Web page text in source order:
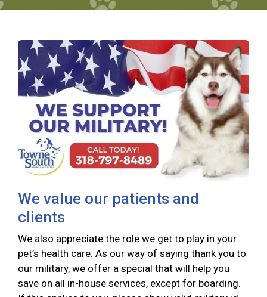
We value our patients and
clients
We also appreciate the role we get to play in your
pet’s health care. As our way of saying thank you to
our military, we offer a special that will help you
save on all in-house services, except for boarding.